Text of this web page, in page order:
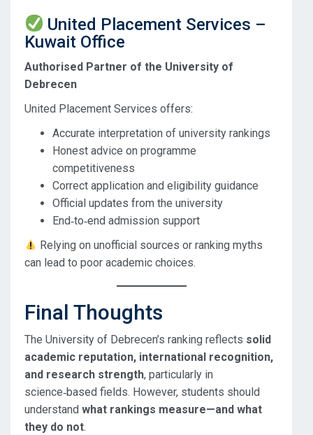
United Placement Services –
Kuwait Office
Authorised Partner of the University of
Debrecen
United Placement Services offers:
Accurate interpretation of university rankings
Honest advice on programme
competitiveness
Correct application and eligibility guidance
Official updates from the university
End‑to‑end admission support
Relying on unofficial sources or ranking myths
can lead to poor academic choices.
Final Thoughts
The University of Debrecen’s ranking reflects solid
academic reputation, international recognition,
and research strength, particularly in
science‑based fields. However, students should
understand what rankings measure—and what
they do not.